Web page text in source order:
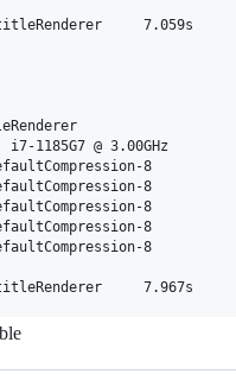
7.059s
1185G7 @ 3.00GHz
8
8
8
8
8